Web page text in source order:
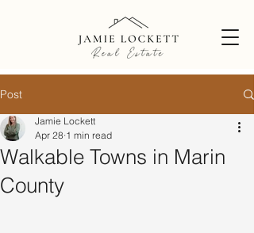
Post
Walkable Towns in Marin
County
Jamie Lockett
Apr 28 1 min read